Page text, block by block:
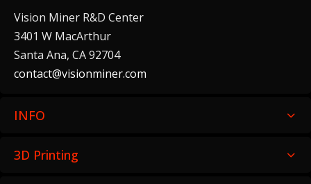
Vision Miner R&D Center
3401 W MacArthur
Santa Ana, CA 92704
contact@visionminer.com
INFO
3D Printing